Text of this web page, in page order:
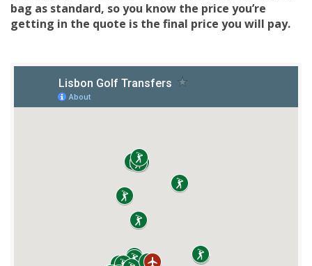
bag as standard, so you know the price you’re
getting in the quote is the final price you will pay.